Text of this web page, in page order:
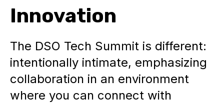
Innovation
The DSO Tech Summit is different:
intentionally intimate, emphasizing
collaboration in an environment
where you can connect with